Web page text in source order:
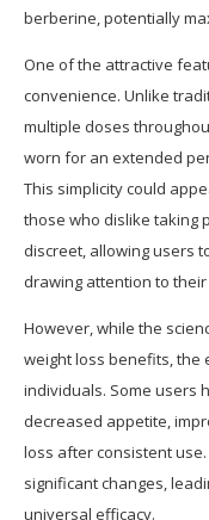
berberine, potentially
One of the attractive
convenience. Unlike
multiple doses
worn for an extended
This simplicity could
those who dislike taking
discreet, allowing users
drawing attention to
However, while the
weight loss benefits, the
individuals. Some users
decreased appetite,
loss after consistent
significant changes,
universal efficacy.